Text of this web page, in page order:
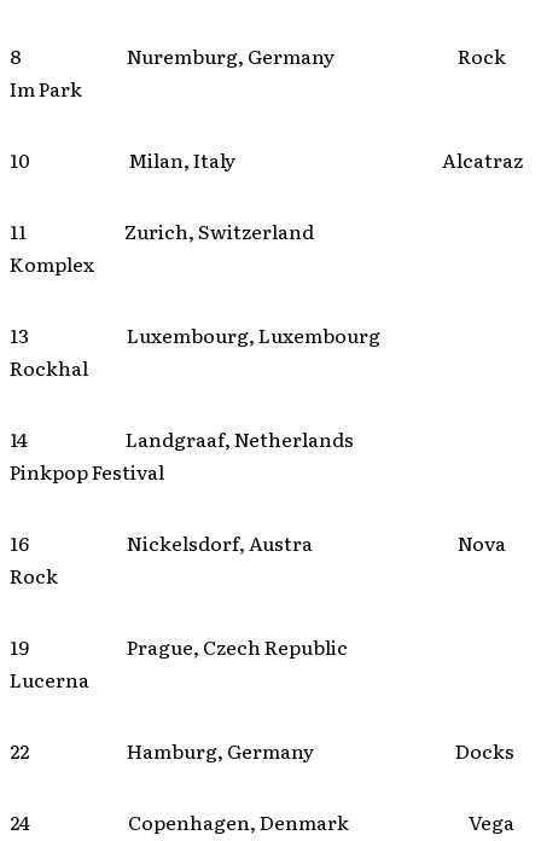
8 Nuremburg, Germany Rock
Im Park
10 Milan, Italy Alcatraz
11 Zurich, Switzerland
Komplex
13 Luxembourg, Luxembourg
Rockhal
14 Landgraaf, Netherlands
Pinkpop Festival
16 Nickelsdorf, Austra Nova
Rock
19 Prague, Czech Republic
Lucerna
22 Hamburg, Germany Docks
24 Copenhagen, Denmark Vega